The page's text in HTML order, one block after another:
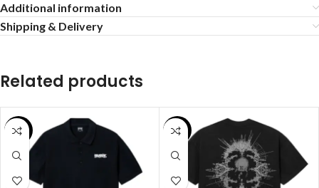
Additional information
Shipping & Delivery
Related products
SALE SALE